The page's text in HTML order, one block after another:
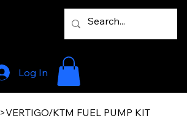
Log In
>VERTIGO/KTM FUEL PUMP KIT